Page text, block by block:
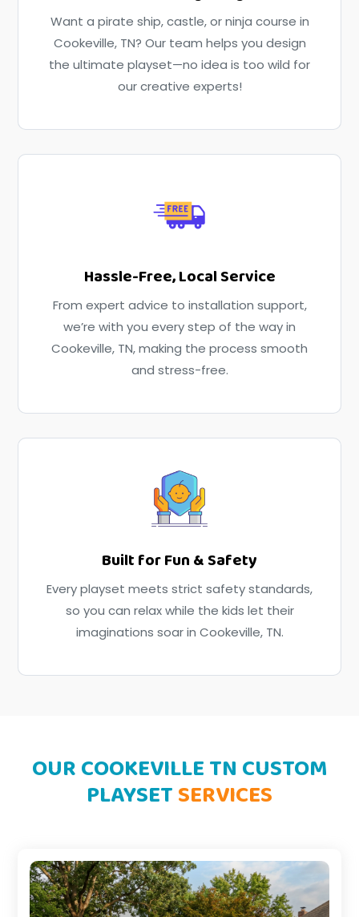
Want a pirate ship, castle, or ninja course in
Cookeville, TN? Our team helps you design
the ultimate playset—no idea is too wild for
our creative experts!
Hassle-Free, Local Service
From expert advice to installation support,
we’re with you every step of the way in
Cookeville, TN, making the process smooth
and stress-free.
Built for Fun & Safety
Every playset meets strict safety standards,
so you can relax while the kids let their
imaginations soar in Cookeville, TN.
OUR COOKEVILLE TN CUSTOM
PLAYSETSERVICES